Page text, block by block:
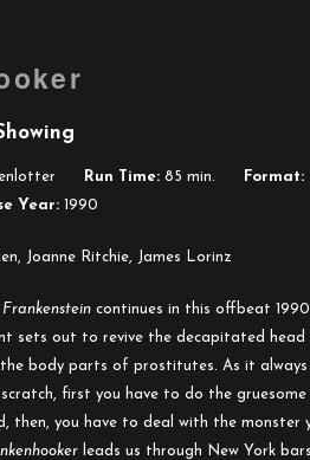
Run Time: 85 min. Format:
Year: 1990
Joanne Ritchie, James Lorinz
Frankenstein continues in this offbeat
sets out to revive the decapitated head
body parts of prostitutes. As it
first you have to do the
then, you have to deal with the monster
leads us through New York